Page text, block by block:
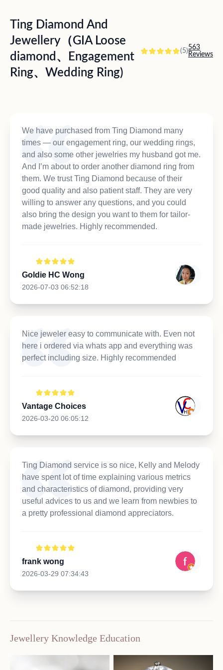
Ting Diamond And
Jewellery（GIA Loose
diamond、Engagement
Ring、Wedding Ring)
(5)563
Reviews
We have purchased from Ting Diamond many
times — our engagement ring, our wedding rings,
and also some other jewelries my husband got me.
And I’m about to order another diamond ring from
them. We trust Ting Diamond because of their
good quality and also patient staff. They are very
willing to answer any questions, and you could
also bring the design you want to them for tailor-
made jewelries. Highly recommended.
Goldie HC Wong
2026-07-03 06:52:18
Nice jeweler easy to communicate with. Even not
here i ordered via whats app and everything was
perfect including size. Highly recommended
Vantage Choices
2026-03-20 06:05:12
Ting Diamond service is so nice, Kelly and Melody
have spent lot of time explaining various metrics
and characteristics of diamond, providing very
useful advices to us and we learn from newbies to
a pretty professional diamond appreciators.
frank wong
2026-03-29 07:34:43
Jewellery Knowledge Education